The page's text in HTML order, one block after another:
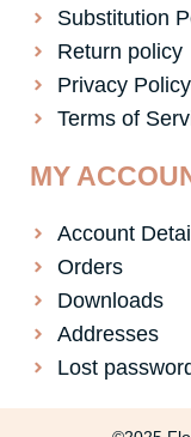
Substitution
Return policy
Privacy Policy
Terms of
MY
Account
Orders
Downloads
Addresses
Lost